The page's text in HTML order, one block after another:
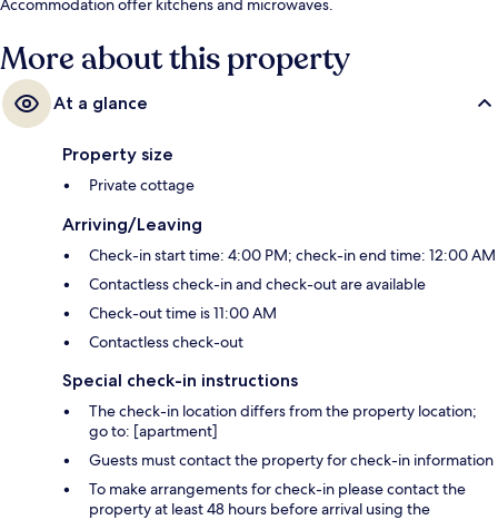
Accommodation offer kitchens and microwaves.
More about this property
At a glance
Property size
Private cottage
Arriving/Leaving
Check-in start time: 4:00 PM; check-in end time: 12:00 AM
Contactless check-in and check-out are available
Check-out time is 11:00 AM
Contactless check-out
Special check-in instructions
The check-in location differs from the property location;
go to: [apartment]
Guests must contact the property for check-in information
To make arrangements for check-in please contact the
property at least 48 hours before arrival using the